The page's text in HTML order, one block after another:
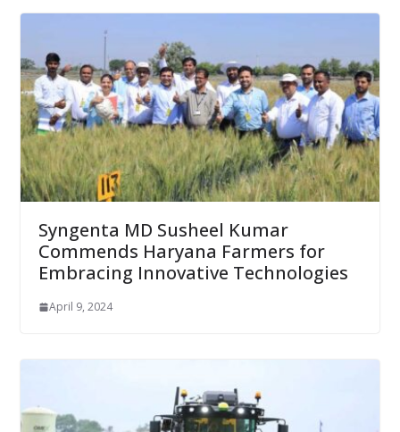
Syngenta MD Susheel Kumar
Commends Haryana Farmers for
Embracing Innovative Technologies
April 9, 2024